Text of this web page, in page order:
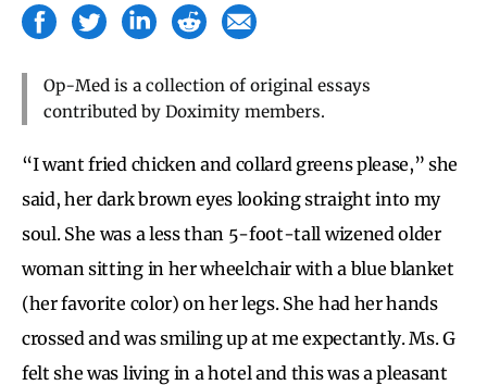
Op-Med is a collection of original essays
contributed by Doximity members.
“I want fried chicken and collard greens please,” she
said, her dark brown eyes looking straight into my
soul. She was a less than 5-foot-tall wizened older
woman sitting in her wheelchair with a blue blanket
(her favorite color) on her legs. She had her hands
crossed and was smiling up at me expectantly. Ms. G
felt she was living in a hotel and this was a pleasant